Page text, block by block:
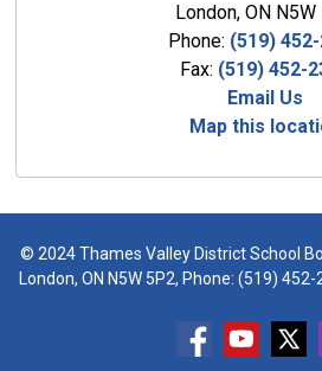
London, ON N5W
Phone: (519)
Fax: (519) 452-
Email Us
Map this
© 2024 Thames Valley District School
London, ON N5W 5P2, Phone:(519) 452-